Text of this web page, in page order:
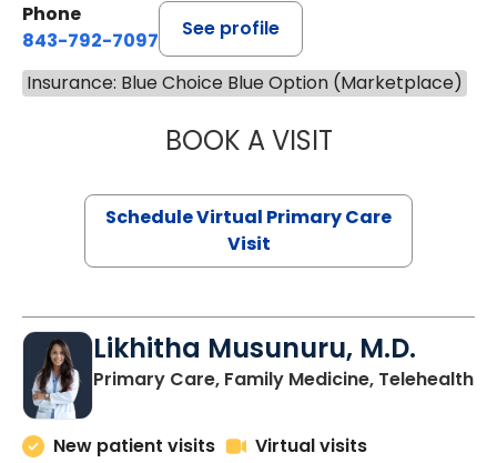
Phone
843-792-7097
See profile
Insurance: Blue Choice Blue Option (Marketplace)
BOOK A VISITSTEPHANIE
Schedule Virtual Primary Care
Visit
Likhitha Musunuru, M.D.
Primary Care, Family Medicine, Telehealthin
New patient visits Virtual visits